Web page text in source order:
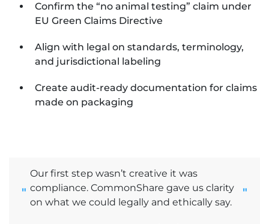
Confirm the “no animal testing” claim under
EU Green Claims Directive
Align with legal on standards, terminology,
and jurisdictional labeling
Create audit-ready documentation for claims
made on packaging
"
Our first step wasn’t creative it was
compliance. CommonShare gave us clarity
on what we could legally and ethically say.
"